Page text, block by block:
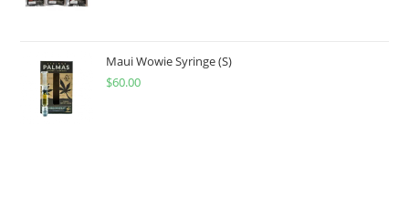
Maui Wowie Syringe (S)
$60.00